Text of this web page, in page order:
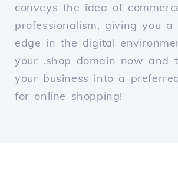
conveys the idea of
professionalism, giving you a
edge in the digital
your .shop domain now and
your business into a
for online shopping!